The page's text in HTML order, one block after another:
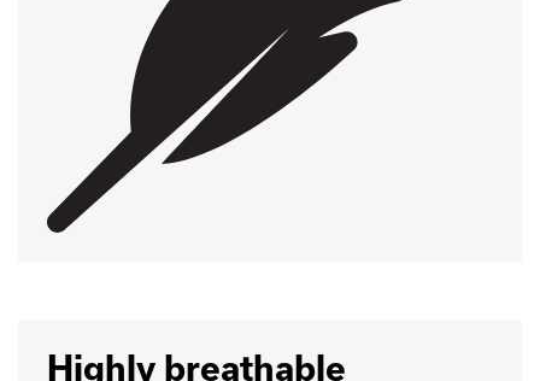
Highly breathable